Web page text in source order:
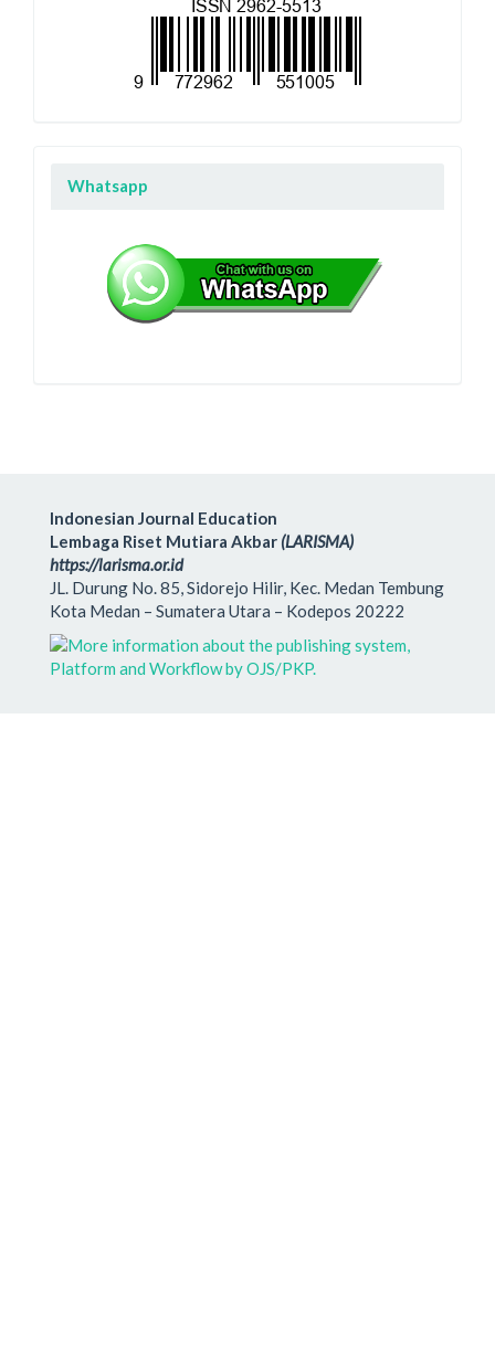
Whatsapp
Indonesian Journal Education
Lembaga Riset Mutiara Akbar (LARISMA)
https://larisma.or.id
JL. Durung No. 85, Sidorejo Hilir, Kec. Medan Tembung
Kota Medan – Sumatera Utara – Kodepos 20222